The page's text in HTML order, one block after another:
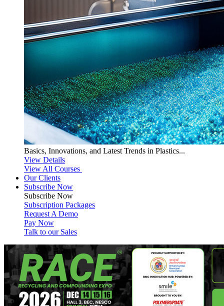
Basics, Innovations, and Latest Trends in Plastics...
View Details
View All Courses
Our Clients
Subscribe Now
Subscribe Now
Subscription Packages
Request A Demo
Pay Now
Talk to our Sales